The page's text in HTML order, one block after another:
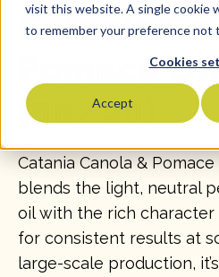
visit this website. A single cookie
to remember your preference not
Cookies
Accept
Catania
Pomace
(80/20)
Catania Canola &
blends the light, neutral
oil with the rich
for consistent results at
large-scale production,